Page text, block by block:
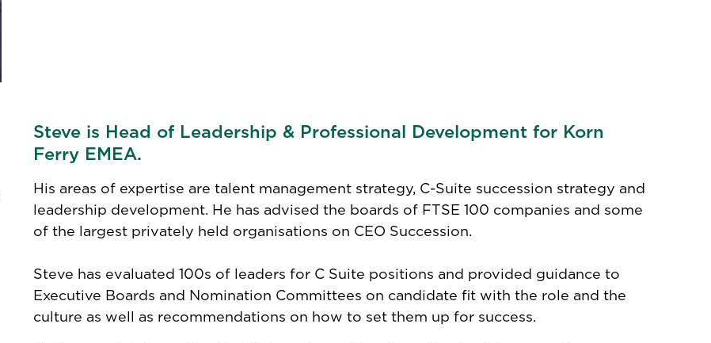
Steve is Head of Leadership & Professional Development for Korn
Ferry EMEA.
His areas of expertise are talent management strategy, C-Suite succession strategy and
leadership development. He has advised the boards of FTSE 100 companies and some
of the largest privately held organisations on CEO Succession.
Steve has evaluated 100s of leaders for C Suite positions and provided guidance to
Executive Boards and Nomination Committees on candidate fit with the role and the
culture as well as recommendations on how to set them up for success.